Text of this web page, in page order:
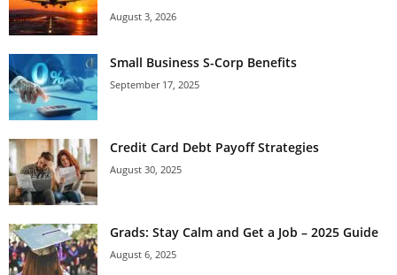
August 3, 2026
Small Business S-Corp Benefits
September 17, 2025
Credit Card Debt Payoff Strategies
August 30, 2025
Grads: Stay Calm and Get a Job – 2025 Guide
August 6, 2025